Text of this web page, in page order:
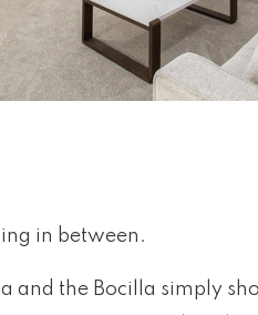
in between.
and the Bocilla simply